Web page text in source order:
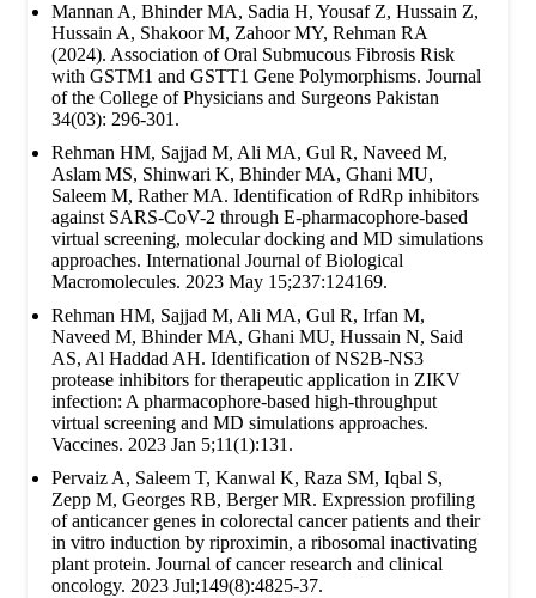
Mannan A, Bhinder MA, Sadia H, Yousaf Z, Hussain Z,
Hussain A, Shakoor M, Zahoor MY, Rehman RA
(2024). Association of Oral Submucous Fibrosis Risk
with GSTM1 and GSTT1 Gene Polymorphisms. Journal
of the College of Physicians and Surgeons Pakistan
34(03): 296-301.
Rehman HM, Sajjad M, Ali MA, Gul R, Naveed M,
Aslam MS, Shinwari K, Bhinder MA, Ghani MU,
Saleem M, Rather MA. Identification of RdRp inhibitors
against SARS-CoV-2 through E-pharmacophore-based
virtual screening, molecular docking and MD simulations
approaches. International Journal of Biological
Macromolecules. 2023 May 15;237:124169.
Rehman HM, Sajjad M, Ali MA, Gul R, Irfan M,
Naveed M, Bhinder MA, Ghani MU, Hussain N, Said
AS, Al Haddad AH. Identification of NS2B-NS3
protease inhibitors for therapeutic application in ZIKV
infection: A pharmacophore-based high-throughput
virtual screening and MD simulations approaches.
Vaccines. 2023 Jan 5;11(1):131.
Pervaiz A, Saleem T, Kanwal K, Raza SM, Iqbal S,
Zepp M, Georges RB, Berger MR. Expression profiling
of anticancer genes in colorectal cancer patients and their
in vitro induction by riproximin, a ribosomal inactivating
plant protein. Journal of cancer research and clinical
oncology. 2023 Jul;149(8):4825-37.